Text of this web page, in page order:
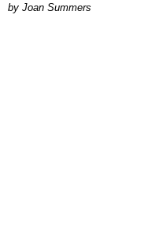
Joan Summers